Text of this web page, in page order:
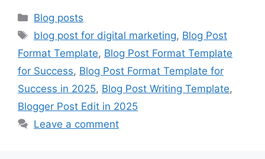
Categories
Blog posts
Tags
blog post for digital marketing, Blog Post
Format Template, Blog Post Format Template
for Success, Blog Post Format Template for
Success in 2025, Blog Post Writing Template,
Blogger Post Edit in 2025
Leave a comment